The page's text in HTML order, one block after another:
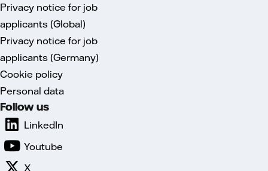
Privacy notice for job
applicants (Global)
Privacy notice for job
applicants (Germany)
Cookie policy
Personal data
Follow us
LinkedIn
Youtube
X